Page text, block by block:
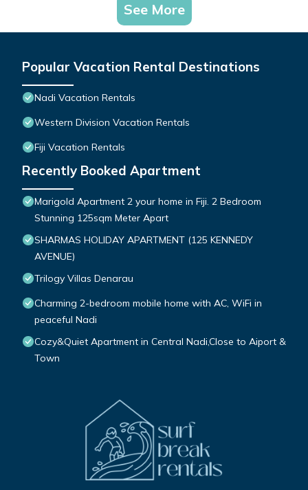
See More
Popular Vacation Rental Destinations
Nadi Vacation Rentals
Western Division Vacation Rentals
Fiji Vacation Rentals
Recently Booked Apartment
Marigold Apartment 2 your home in Fiji. 2 Bedroom
Stunning 125sqm Meter Apart
SHARMAS HOLIDAY APARTMENT (125 KENNEDY
AVENUE)
Trilogy Villas Denarau
Charming 2-bedroom mobile home with AC, WiFi in
peaceful Nadi
Cozy&Quiet Apartment in Central Nadi,Close to Aiport &
Town